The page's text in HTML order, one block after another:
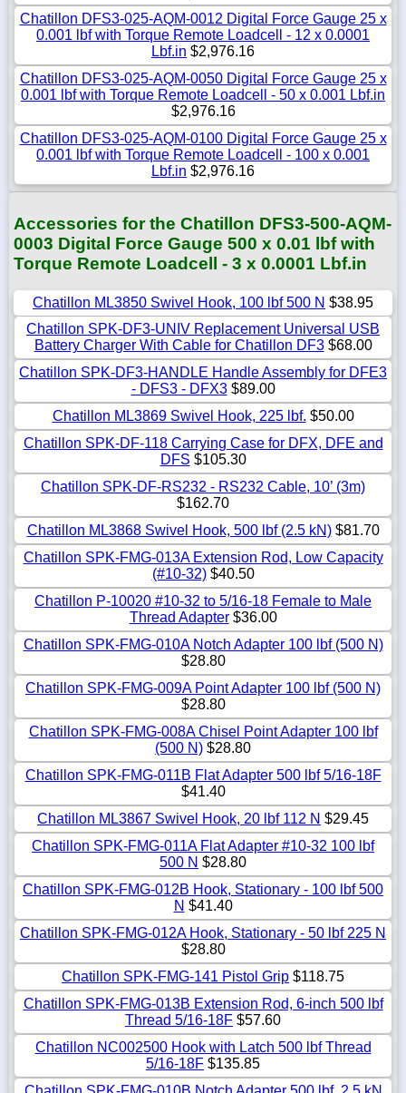
Chatillon DFS3-025-AQM-0012 Digital Force Gauge 25 x
0.001 lbf with Torque Remote Loadcell - 12 x 0.0001
Lbf.in $2,976.16
Chatillon DFS3-025-AQM-0050 Digital Force Gauge 25 x
0.001 lbf with Torque Remote Loadcell - 50 x 0.001 Lbf.in
$2,976.16
Chatillon DFS3-025-AQM-0100 Digital Force Gauge 25 x
0.001 lbf with Torque Remote Loadcell - 100 x 0.001
Lbf.in $2,976.16
Accessories for the Chatillon DFS3-500-AQM-
0003 Digital Force Gauge 500 x 0.01 lbf with
Torque Remote Loadcell - 3 x 0.0001 Lbf.in
Chatillon ML3850 Swivel Hook, 100 lbf 500 N $38.95
Chatillon SPK-DF3-UNIV Replacement Universal USB
Battery Charger With Cable for Chatillon DF3$68.00
Chatillon SPK-DF3-HANDLE Handle Assembly for DFE3
- DFS3 - DFX3$89.00
Chatillon ML3869 Swivel Hook, 225 lbf. $50.00
Chatillon SPK-DF-118 Carrying Case for DFX, DFE and
DFS $105.30
Chatillon SPK-DF-RS232 - RS232 Cable, 10’ (3m)
$162.70
Chatillon ML3868 Swivel Hook, 500 lbf (2.5 kN)$81.70
Chatillon SPK-FMG-013A Extension Rod, Low Capacity
(#10-32)$40.50
Chatillon P-10020 #10-32 to 5/16-18 Female to Male
Thread Adapter$36.00
Chatillon SPK-FMG-010A Notch Adapter 100 lbf (500 N)
$28.80
Chatillon SPK-FMG-009A Point Adapter 100 lbf (500 N)
$28.80
Chatillon SPK-FMG-008A Chisel Point Adapter 100 lbf
(500 N) $28.80
Chatillon SPK-FMG-011B Flat Adapter 500 lbf 5/16-18F
$41.40
Chatillon ML3867 Swivel Hook, 20 lbf 112 N $29.45
Chatillon SPK-FMG-011A Flat Adapter #10-32 100 lbf
500 N $28.80
Chatillon SPK-FMG-012B Hook, Stationary - 100 lbf 500
N $41.40
Chatillon SPK-FMG-012A Hook, Stationary - 50 lbf 225 N
$28.80
Chatillon SPK-FMG-141 Pistol Grip $118.75
Chatillon SPK-FMG-013B Extension Rod, 6-inch 500 lbf
Thread 5/16-18F $57.60
Chatillon NC002500 Hook with Latch 500 lbf Thread
5/16-18F $135.85